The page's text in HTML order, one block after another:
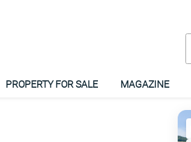
PROPERTY FOR SALE MAGAZINE